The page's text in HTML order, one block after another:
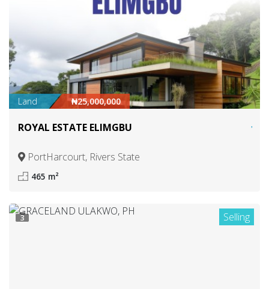
Land ₦25,000,000
ROYAL ESTATE ELIMGBU
PortHarcourt, Rivers State
465 m²
3 Selling